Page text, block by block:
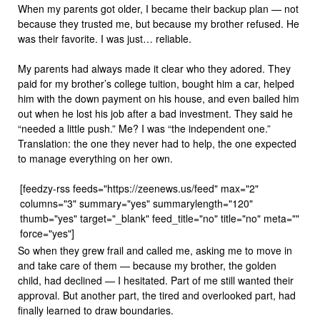
When my parents got older, I became their backup plan — not
because they trusted me, but because my brother refused. He
was their favorite. I was just… reliable.
My parents had always made it clear who they adored. They
paid for my brother’s college tuition, bought him a car, helped
him with the down payment on his house, and even bailed him
out when he lost his job after a bad investment. They said he
“needed a little push.” Me? I was “the independent one.”
Translation: the one they never had to help, the one expected
to manage everything on her own.
[feedzy-rss feeds="https://zeenews.us/feed" max="2"
columns="3" summary="yes" summarylength="120"
thumb="yes" target="_blank" feed_title="no" title="no" meta=""
force="yes"]
So when they grew frail and called me, asking me to move in
and take care of them — because my brother, the golden
child, had declined — I hesitated. Part of me still wanted their
approval. But another part, the tired and overlooked part, had
finally learned to draw boundaries.